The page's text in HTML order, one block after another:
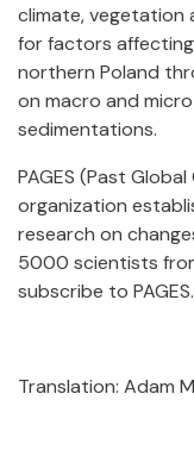
climate, vegetation
for factors
northern Poland
on macro and
sedimentations.
PAGES (Past
organization
research on
5000 scientists
subscribe to PAGES.
Translation: Adam